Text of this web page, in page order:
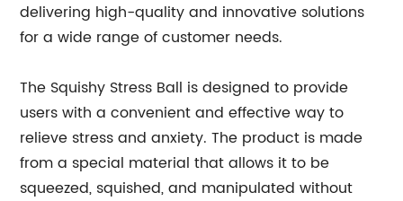
delivering high-quality and innovative solutions
for a wide range of customer needs.
The Squishy Stress Ball is designed to provide
users with a convenient and effective way to
relieve stress and anxiety. The product is made
from a special material that allows it to be
squeezed, squished, and manipulated without